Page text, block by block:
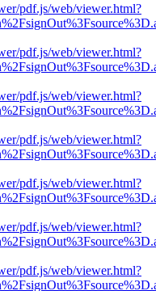
pdf.js/web/viewer.html?
pdf.js/web/viewer.html?
pdf.js/web/viewer.html?
pdf.js/web/viewer.html?
pdf.js/web/viewer.html?
pdf.js/web/viewer.html?
pdf.js/web/viewer.html?